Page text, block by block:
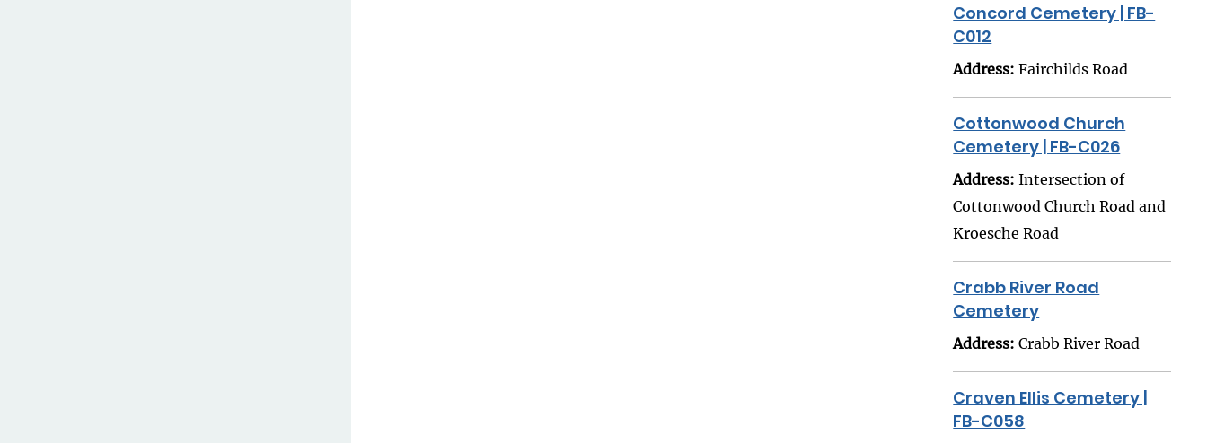
Concord Cemetery | FB-
C012
Address:Fairchilds Road
Cottonwood Church
Cemetery | FB-C026
Address:Intersection of
Cottonwood Church Road and
Kroesche Road
Crabb River Road
Cemetery
Address:Crabb River Road
Craven Ellis Cemetery |
FB-C058